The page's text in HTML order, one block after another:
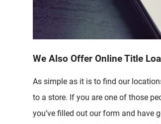
We Also Offer Online Title
As simple as it is to find our
to a store. If you are one of those
you’ve filled out our form and have